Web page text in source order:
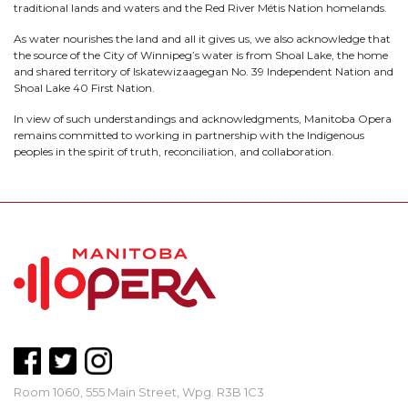
traditional lands and waters and the Red River Métis Nation homelands.
As water nourishes the land and all it gives us, we also acknowledge that
the source of the City of Winnipeg’s water is from Shoal Lake, the home
and shared territory of Iskatewizaagegan No. 39 Independent Nation and
Shoal Lake 40 First Nation.
In view of such understandings and acknowledgments, Manitoba Opera
remains committed to working in partnership with the Indigenous
peoples in the spirit of truth, reconciliation, and collaboration.
Room 1060, 555 Main Street, Wpg. R3B 1C3